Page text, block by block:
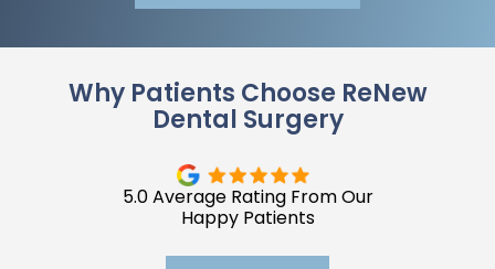
Why Patients Choose ReNew
Dental Surgery
5.0 Average Rating From Our
Happy Patients